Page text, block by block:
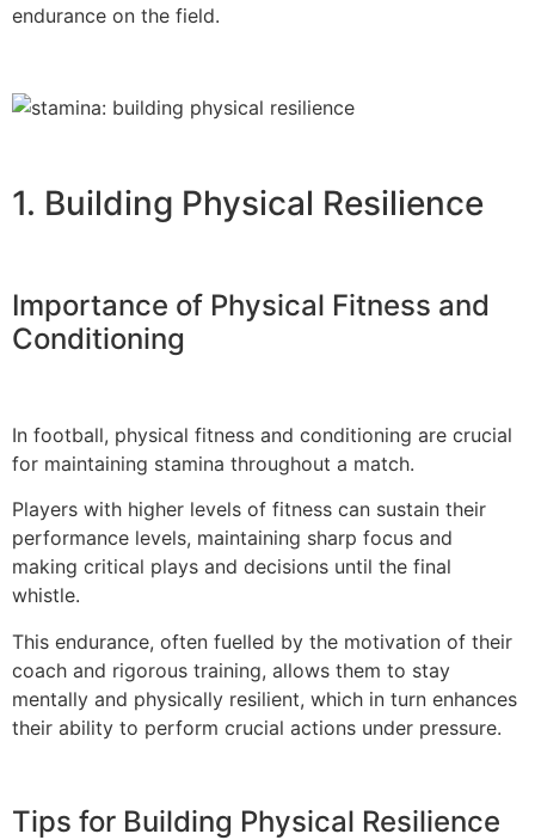
endurance on the field.
1. Building Physical Resilience
Importance of Physical Fitness and
Conditioning
In football, physical fitness and conditioning are crucial
for maintaining stamina throughout a match.
Players with higher levels of fitness can sustain their
performance levels, maintaining sharp focus and
making critical plays and decisions until the final
whistle.
This endurance, often fuelled by the motivation of their
coach and rigorous training, allows them to stay
mentally and physically resilient, which in turn enhances
their ability to perform crucial actions under pressure.
Tips for Building Physical Resilience